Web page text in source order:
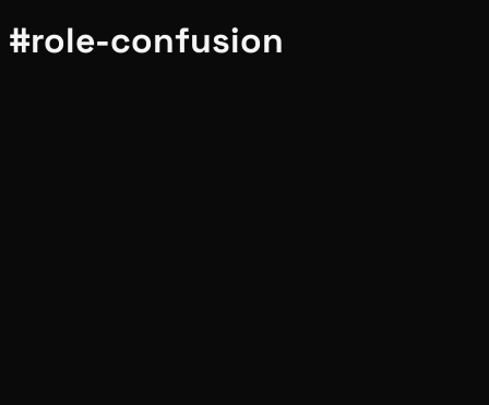
#role-confusion